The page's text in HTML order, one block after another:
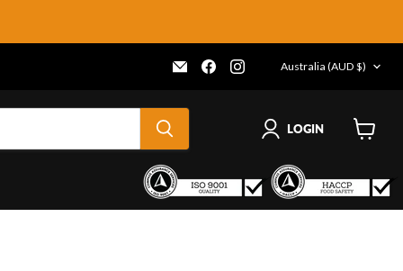
Email
Frenergy
Find
us
COUNTRY
Australia (AUD $)
LOGIN